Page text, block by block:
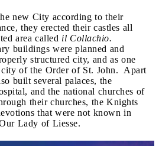
new City according to their
they erected their castles all
area called il Collachio.
buildings were planned and
structured city, and as one
of the Order of St. John. Apart
built several palaces, the
and the national churches of
their churches, the Knights
that were not known in
Lady of Liesse.